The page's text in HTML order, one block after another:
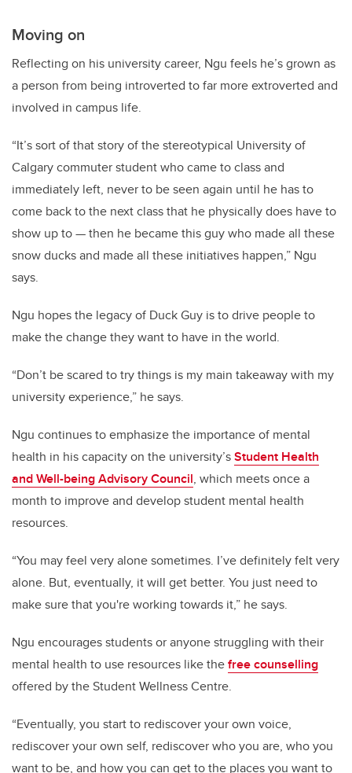
Moving on
Reflecting on his university career, Ngu feels he’s grown as
a person from being introverted to far more extroverted and
involved in campus life.
“It’s sort of that story of the stereotypical University of
Calgary commuter student who came to class and
immediately left, never to be seen again until he has to
come back to the next class that he physically does have to
show up to — then he became this guy who made all these
snow ducks and made all these initiatives happen,” Ngu
says.
Ngu hopes the legacy of Duck Guy is to drive people to
make the change they want to have in the world.
“Don’t be scared to try things is my main takeaway with my
university experience,” he says.
Ngu continues to emphasize the importance of mental
health in his capacity on the university’sStudent Health
and Well-being Advisory Council, which meets once a
month to improve and develop student mental health
resources.
“You may feel very alone sometimes. I’ve definitely felt very
alone. But, eventually, it will get better. You just need to
make sure that you're working towards it,” he says.
Ngu encourages students or anyone struggling with their
mental health to use resources like thefree counselling
offered by the Student Wellness Centre.
“Eventually, you start to rediscover your own voice,
rediscover your own self, rediscover who you are, who you
want to be, and how you can get to the places you want to